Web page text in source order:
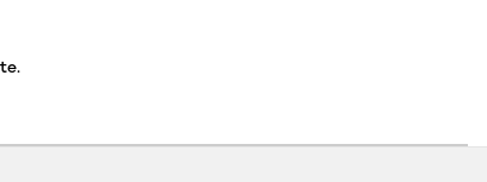
or exchanges.